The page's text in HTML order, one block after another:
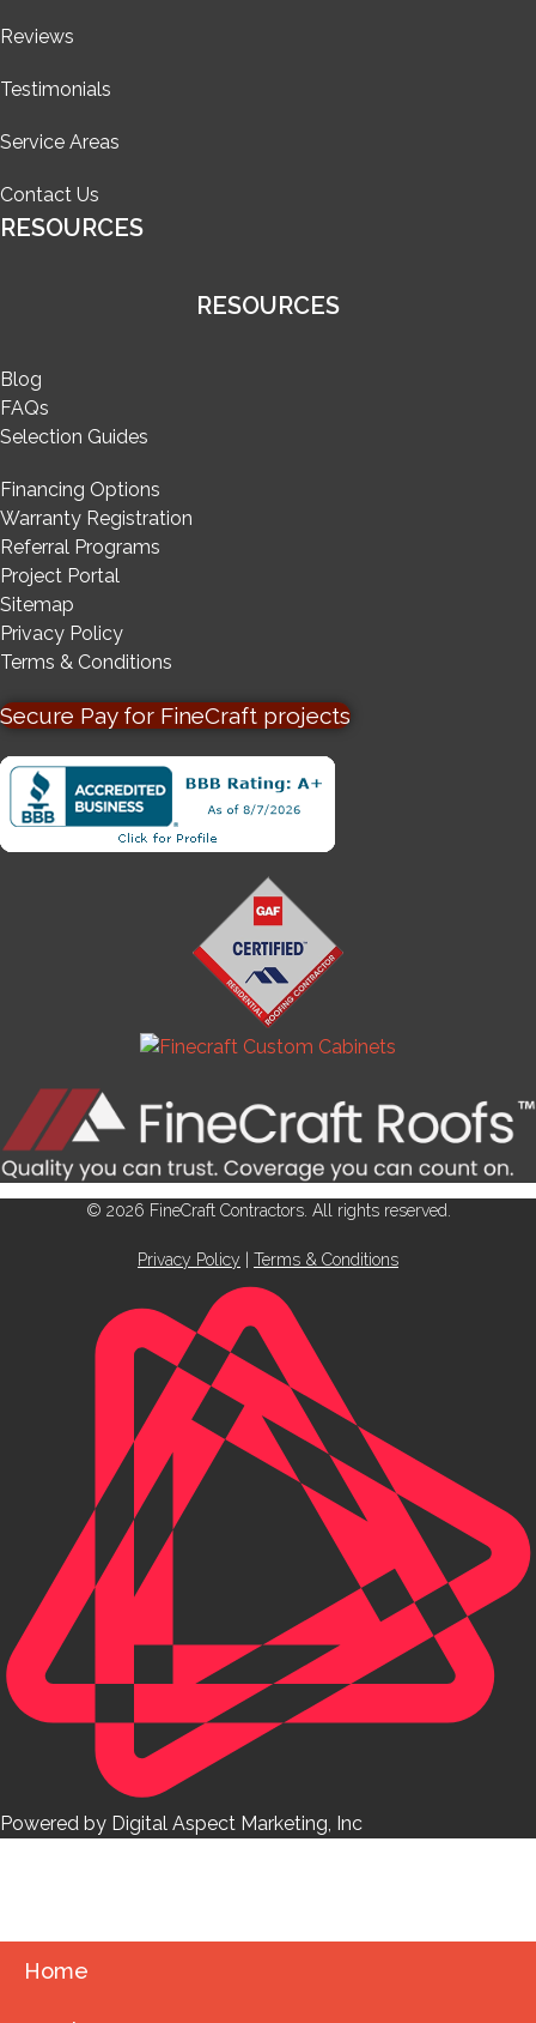
Reviews
Testimonials
Service Areas
Contact Us
RESOURCES
RESOURCES
Blog
FAQs
Selection Guides
Financing Options
Warranty Registration
Referral Programs
Project Portal
Sitemap
Privacy Policy
Terms & Conditions
Secure Pay for FineCraft projects
© 2026 FineCraft Contractors. All rights reserved.
Privacy Policy Terms & Conditions
Powered by Digital Aspect Marketing, Inc
Home